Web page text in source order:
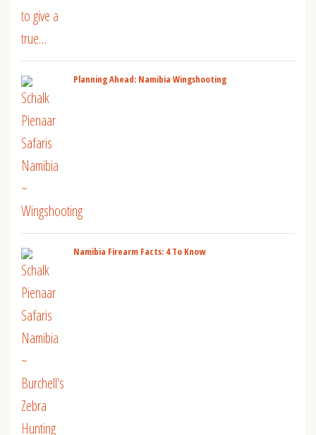
Planning Ahead: Namibia Wingshooting
Namibia Firearm Facts: 4 To Know